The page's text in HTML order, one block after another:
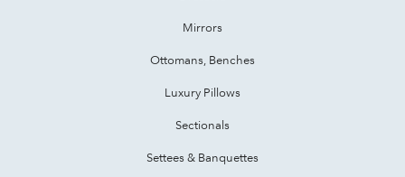
Mirrors
Ottomans, Benches
Luxury Pillows
Sectionals
Settees & Banquettes